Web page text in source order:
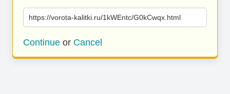
https://vorota-kalitki.ru/1kWEntc/G0kCwqx.html
Continue or Cancel